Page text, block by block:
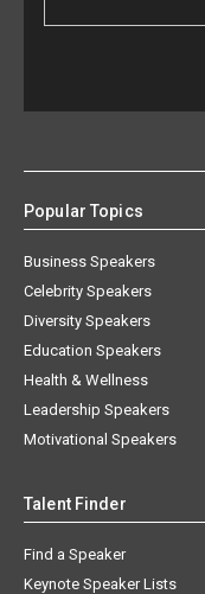
Popular Topics
Business Speakers
Celebrity Speakers
Diversity Speakers
Education Speakers
Health & Wellness
Leadership Speakers
Motivational Speakers
Talent Finder
Find a Speaker
Keynote Speaker Lists